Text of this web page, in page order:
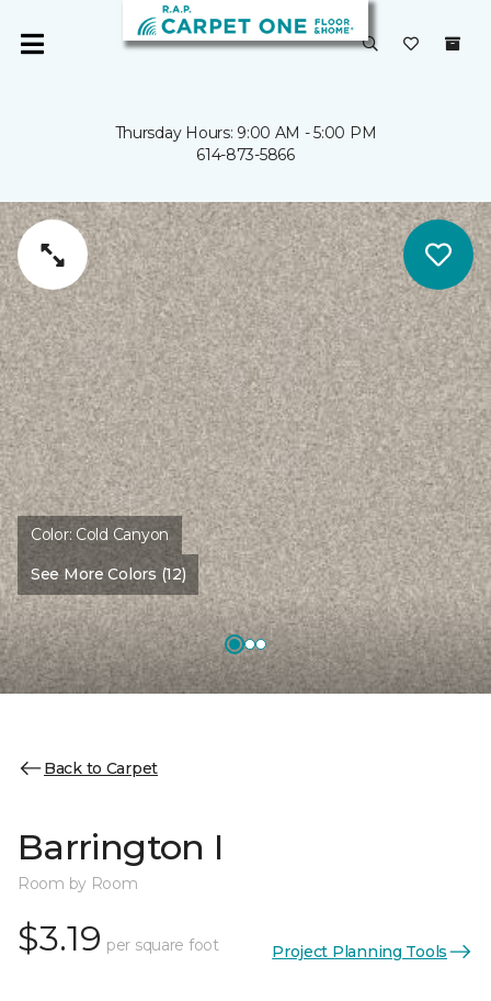
Thursday Hours: 9:00 AM - 5:00 PM
614-873-5866
Color: Cold Canyon
See More Colors (12)
Back to Carpet
Barrington I
Room by Room
$3.19 per square foot Project Planning Tools